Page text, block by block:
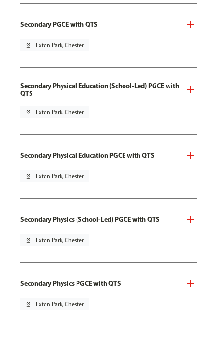
Secondary PGCE with QTS
pin_drop Exton Park, Chester
Secondary Physical Education (School-Led) PGCE with
QTS
pin_drop Exton Park, Chester
Secondary Physical Education PGCE with QTS
pin_drop Exton Park, Chester
Secondary Physics (School-Led) PGCE with QTS
pin_drop Exton Park, Chester
Secondary Physics PGCE with QTS
pin_drop Exton Park, Chester